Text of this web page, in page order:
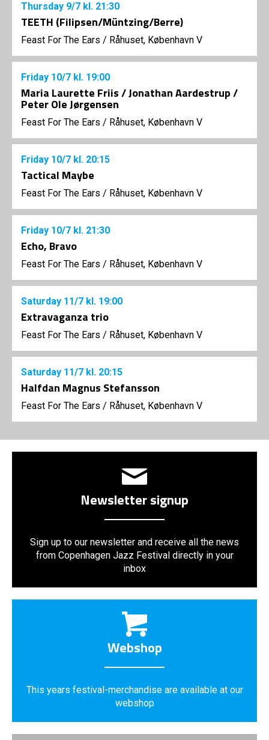
Thursday 9/7 kl. 21:30
TEETH (Filipsen/Müntzing/Berre)
Feast For The Ears / Råhuset, København V
Friday 10/7 kl. 19:00
Maria Laurette Friis / Jonathan Aardestrup /
Peter Ole Jørgensen
Feast For The Ears / Råhuset, København V
Friday 10/7 kl. 20:15
Tactical Maybe
Feast For The Ears / Råhuset, København V
Friday 10/7 kl. 21:30
Echo, Bravo
Feast For The Ears / Råhuset, København V
Saturday 11/7 kl. 19:00
Extravaganza trio
Feast For The Ears / Råhuset, København V
Saturday 11/7 kl. 20:15
Halfdan Magnus Stefansson
Feast For The Ears / Råhuset, København V
Newsletter signup
Sign up to our newsletter and receive all the news
from Copenhagen Jazz Festival directly in your
inbox
Webshop
This years festival-merchandise are available at our
webshop